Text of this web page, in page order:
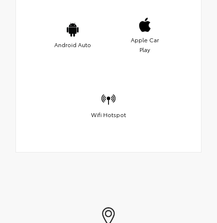
Android Auto
Apple Car
Play
Wifi Hotspot